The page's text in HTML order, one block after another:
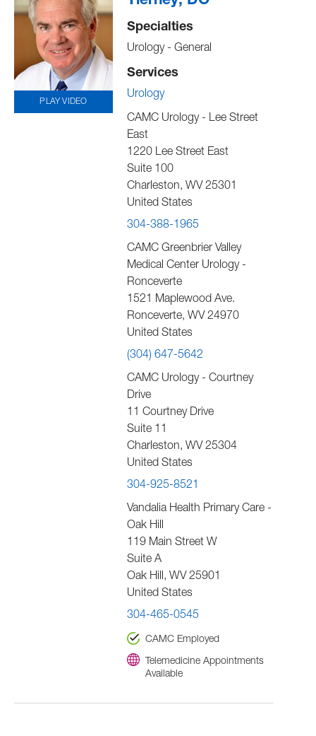
PLAY VIDEO
Specialties
Urology - General
Services
Urology
CAMC Urology - Lee Street
East
1220 Lee Street East
Suite 100
Charleston, WV 25301
United States
304-388-1965
CAMC Greenbrier Valley
Medical Center Urology -
Ronceverte
1521 Maplewood Ave.
Ronceverte, WV 24970
United States
(304) 647-5642
CAMC Urology - Courtney
Drive
11 Courtney Drive
Suite 11
Charleston, WV 25304
United States
304-925-8521
Vandalia Health Primary Care -
Oak Hill
119 Main Street W
Suite A
Oak Hill, WV 25901
United States
304-465-0545
CAMC Employed
Telemedicine Appointments
Available